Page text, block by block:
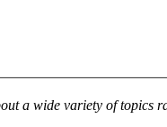
a wide variety of topics